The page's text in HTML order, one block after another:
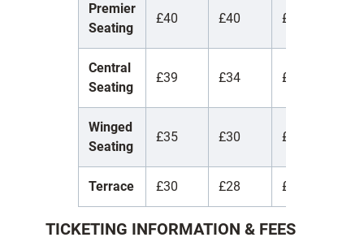
Premier
Seating
£40 £40 £40
Central
Seating
£39 £34 £7
Winged
Seating
£35 £30 £7
Terrace £30 £28 £5
TICKETING INFORMATION & FEES